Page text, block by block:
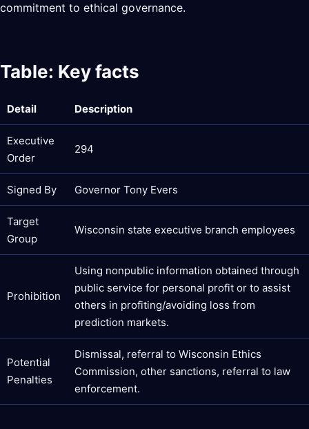
commitment to ethical governance.
Table: Key facts
Detail Description
Executive
Order
294
Signed By Governor Tony Evers
Target
Group
Wisconsin state executive branch employees
Prohibition
Using nonpublic information obtained through
public service for personal profit or to assist
others in profiting/avoiding loss from
prediction markets.
Potential
Penalties
Dismissal, referral to Wisconsin Ethics
Commission, other sanctions, referral to law
enforcement.